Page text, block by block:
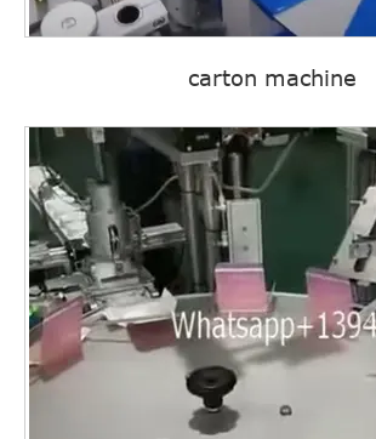
carton machine